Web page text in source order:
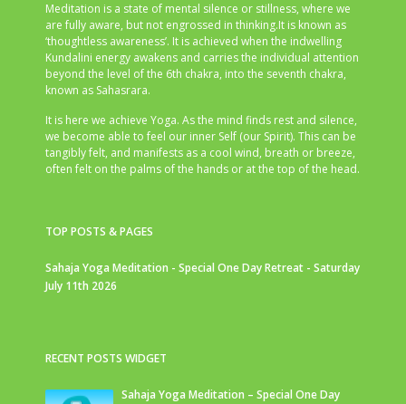
Meditation is a state of mental silence or stillness, where we
are fully aware, but not engrossed in thinking.It is known as
‘thoughtless awareness’. It is achieved when the indwelling
Kundalini energy awakens and carries the individual attention
beyond the level of the 6th chakra, into the seventh chakra,
known as Sahasrara.
It is here we achieve Yoga. As the mind finds rest and silence,
we become able to feel our inner Self (our Spirit). This can be
tangibly felt, and manifests as a cool wind, breath or breeze,
often felt on the palms of the hands or at the top of the head.
TOP POSTS & PAGES
Sahaja Yoga Meditation - Special One Day Retreat - Saturday
July 11th 2026
RECENT POSTS WIDGET
Sahaja Yoga Meditation – Special One Day